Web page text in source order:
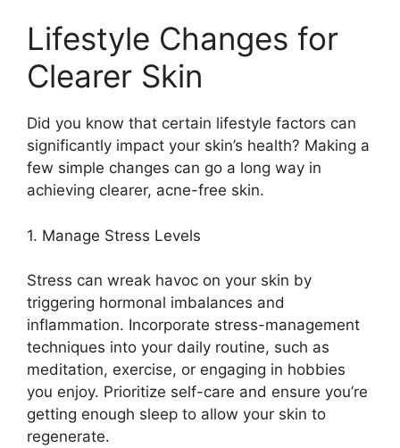
Lifestyle Changes for
Clearer Skin
Did you know that certain lifestyle factors can
significantly impact your skin’s health? Making a
few simple changes can go a long way in
achieving clearer, acne-free skin.​
1.​ Manage Stress Levels
Stress can wreak havoc on your skin by
triggering hormonal imbalances and
inflammation.​ Incorporate stress-management
techniques into your daily routine, such as
meditation, exercise, or engaging in hobbies
you enjoy.​ Prioritize self-care and ensure you’re
getting enough sleep to allow your skin to
regenerate.​